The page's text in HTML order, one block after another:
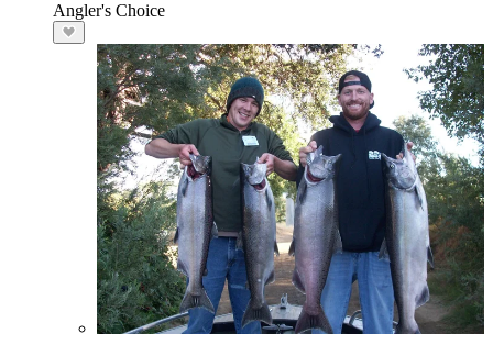
Angler's Choice